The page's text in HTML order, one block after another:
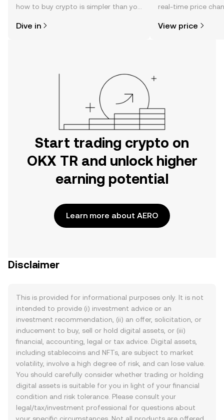
how to buy crypto is simpler than you
the OKX TR mobile app, or right here
Dive in
real-time price
View price
Start trading crypto on
OKX TR and unlock higher
earning potential
Learn more about AERO
Disclaimer
This is provided for informational purposes only. It is not
intended to provide (i) investment advice or an
investment recommendation, (ii) an offer, solicitation, or
inducement to buy, sell or hold digital assets, or (iii)
financial, accounting, legal or tax advice. Digital assets,
including stablecoins and NFTs, are subject to market
volatility, involve a high degree of risk, and can lose value.
You should carefully consider whether trading or holding
digital assets is suitable for you in light of your financial
condition and risk tolerance. Please consult your
legal/tax/investment professional for questions about